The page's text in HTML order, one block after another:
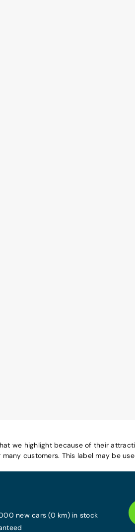
we highlight because of their
customers. This label may be
new cars (0 km) in stock